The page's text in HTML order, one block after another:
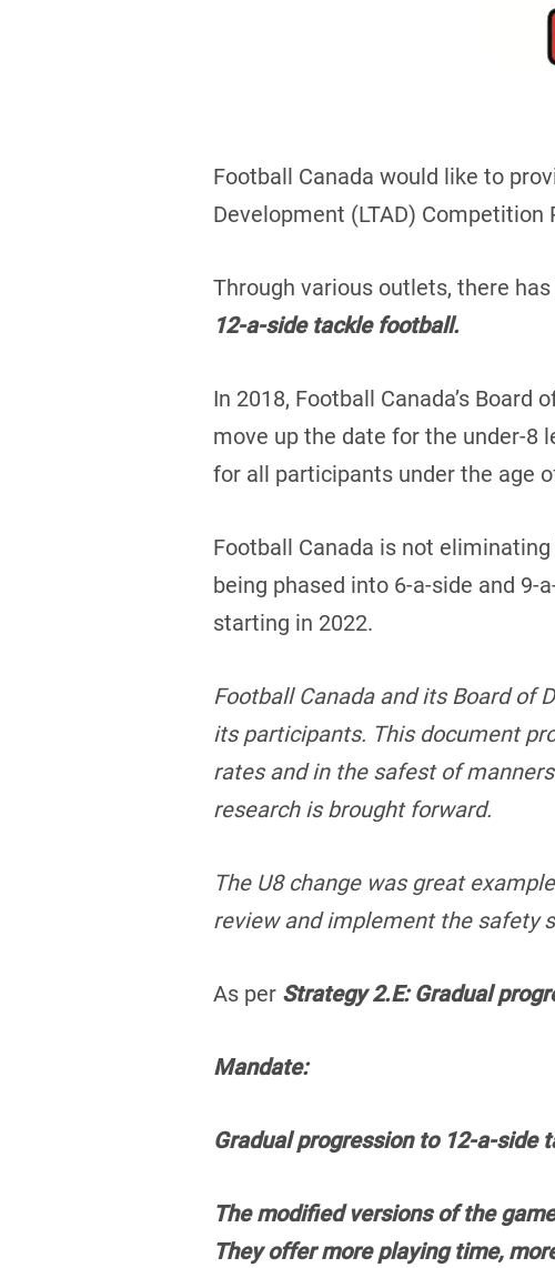
Football Canada would like to
Development (LTAD) Competition
Through various outlets, there
12-a-side tackle football.
In 2018, Football Canada’s
move up the date for the under-8
for all participants under the age
Football Canada is not
being phased into 6-a-side and 9-
starting in 2022.
Football Canada and its Board of
its participants. This document
rates and in the safest of
research is brought forward.
The U8 change was great
review and implement the safety
As per Strategy 2.E: Gradual
Mandate:
Gradual progression to 12-a-side
The modified versions of the
They offer more playing time,